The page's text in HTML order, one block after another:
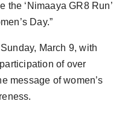
the ‘Nimaaya GR8 Run’
Day.”
March 9, with
of over
message of women’s